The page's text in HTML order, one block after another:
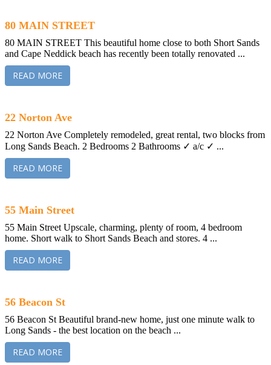
80 MAIN STREET
80 MAIN STREET This beautiful home close to both Short Sands
and Cape Neddick beach has recently been totally renovated ...
READ MORE
22 Norton Ave
22 Norton Ave Completely remodeled, great rental, two blocks from
Long Sands Beach. 2 Bedrooms 2 Bathrooms ✓ a/c ✓ ...
READ MORE
55 Main Street
55 Main Street Upscale, charming, plenty of room, 4 bedroom
home. Short walk to Short Sands Beach and stores. 4 ...
READ MORE
56 Beacon St
56 Beacon St Beautiful brand-new home, just one minute walk to
Long Sands - the best location on the beach ...
READ MORE